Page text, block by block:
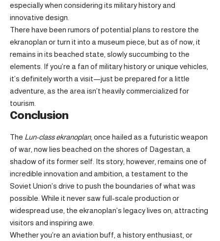
especially when considering its military history and
innovative design.
There have been rumors of potential plans to restore the
ekranoplan or turn it into a museum piece, but as of now, it
remains in its beached state, slowly succumbing to the
elements. If you’re a fan of military history or unique vehicles,
it’s definitely worth a visit—just be prepared for a little
adventure, as the area isn’t heavily commercialized for
tourism.
Conclusion
The Lun-class ekranoplan, once hailed as a futuristic weapon
of war, now lies beached on the shores of Dagestan, a
shadow of its former self. Its story, however, remains one of
incredible innovation and ambition, a testament to the
Soviet Union’s drive to push the boundaries of what was
possible. While it never saw full-scale production or
widespread use, the ekranoplan’s legacy lives on, attracting
visitors and inspiring awe.
Whether you’re an aviation buff, a history enthusiast, or